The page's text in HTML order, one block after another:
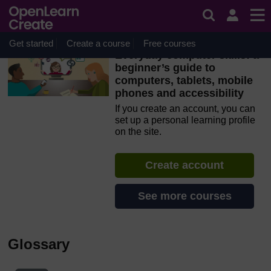
Skip to main content
OpenLearn Create will be unavailable on Wednesday 12
August 2026 from 8am to 10.30am (GMT) due to routine
maintenance.
Get started Create a course Free courses
Everyday computer skills: a
beginner’s guide to
computers, tablets, mobile
phones and accessibility
If you create an account, you can
set up a personal learning profile
on the site.
Create account
See more courses
Glossary